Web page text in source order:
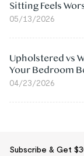
Sitting Feels
05/13/2026
Upholstered vs
Your Bedroom
04/23/2026
Subscribe & Get